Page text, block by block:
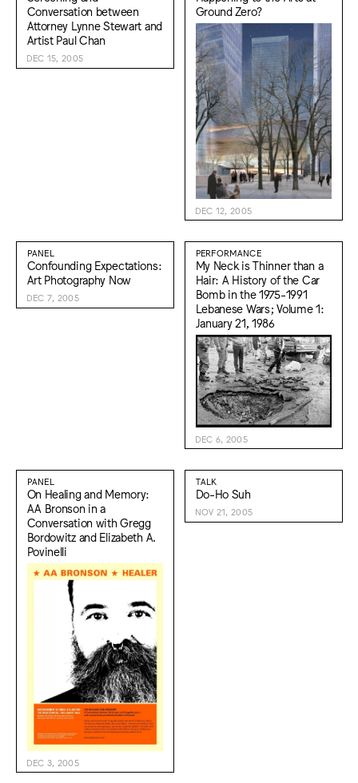
Conversation between
Attorney Lynne Stewart and
Artist Paul Chan
DEC 15, 2005
Ground Zero?
DEC 12, 2005
PANEL
Confounding Expectations:
Art Photography Now
DEC 7, 2005
PERFORMANCE
My Neck is Thinner than a
Hair: A History of the Car
Bomb in the 1975-1991
Lebanese Wars; Volume 1:
January 21, 1986
DEC 6, 2005
PANEL
On Healing and Memory:
AA Bronson in a
Conversation with Gregg
Bordowitz and Elizabeth A.
Povinelli
DEC 3, 2005
TALK
Do-Ho Suh
NOV 21, 2005